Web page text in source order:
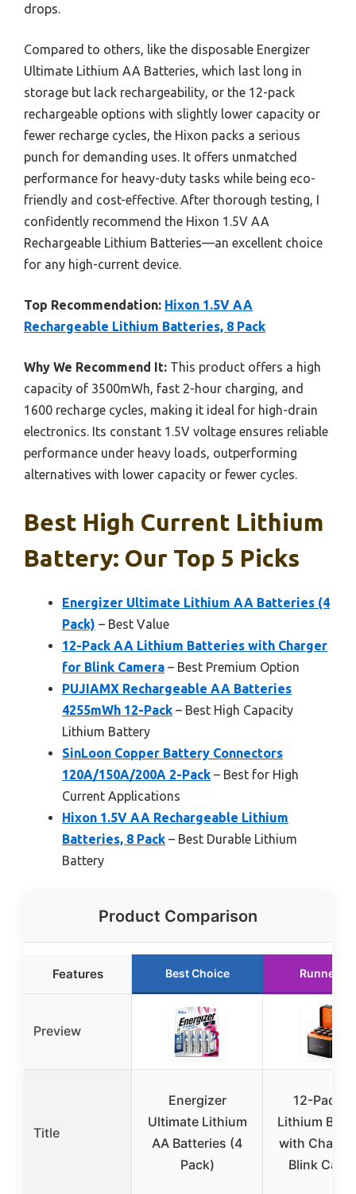
drops.
Compared to others, like the disposable Energizer
Ultimate Lithium AA Batteries, which last long in
storage but lack rechargeability, or the 12-pack
rechargeable options with slightly lower capacity or
fewer recharge cycles, the Hixon packs a serious
punch for demanding uses. It offers unmatched
performance for heavy-duty tasks while being eco-
friendly and cost-effective. After thorough testing, I
confidently recommend the Hixon 1.5V AA
Rechargeable Lithium Batteries—an excellent choice
for any high-current device.
Top Recommendation: Hixon 1.5V AA
Rechargeable Lithium Batteries, 8 Pack
Why We Recommend It: This product offers a high
capacity of 3500mWh, fast 2-hour charging, and
1600 recharge cycles, making it ideal for high-drain
electronics. Its constant 1.5V voltage ensures reliable
performance under heavy loads, outperforming
alternatives with lower capacity or fewer cycles.
Best High Current Lithium
Battery: Our Top 5 Picks
Energizer Ultimate Lithium AA Batteries (4
Pack) – Best Value
12-Pack AA Lithium Batteries with Charger
for Blink Camera – Best Premium Option
PUJIAMX Rechargeable AA Batteries
4255mWh 12-Pack – Best High Capacity
Lithium Battery
SinLoon Copper Battery Connectors
120A/150A/200A 2-Pack – Best for High
Current Applications
Hixon 1.5V AA Rechargeable Lithium
Batteries, 8 Pack – Best Durable Lithium
Battery
Product Comparison
Features Best Choice Runner Up
Preview
Title
Energizer
Ultimate Lithium
AA Batteries (4
Pack)
12-Pack
Lithium
with
Blink